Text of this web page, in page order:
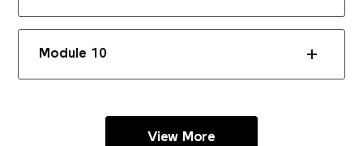
Module 10
View More